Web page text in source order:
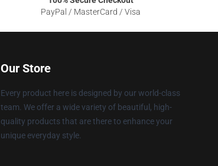
PayPal / MasterCard / Visa
Our Store
Every product here is designed by our world-class
team. We offer a wide variety of beautiful, high-
quality products that are there to enhance your
unique everyday style.